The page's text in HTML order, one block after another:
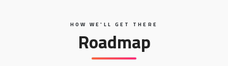
HOW WE'LL GET THERE
Roadmap